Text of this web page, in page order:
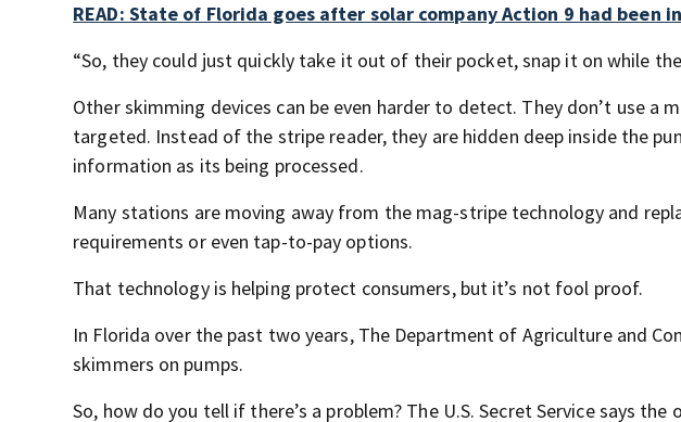
READ: State of Florida goes after solar company Action 9 had been
“So, they could just quickly take it out of their pocket, snap it on while
Other skimming devices can be even harder to detect. They don’t use a
targeted. Instead of the stripe reader, they are hidden deep inside the
information as its being processed.
Many stations are moving away from the mag-stripe technology and
requirements or even tap-to-pay options.
That technology is helping protect consumers, but it’s not fool proof.
In Florida over the past two years, The Department of Agriculture and
skimmers on pumps.
So, how do you tell if there’s a problem? The U.S. Secret Service says